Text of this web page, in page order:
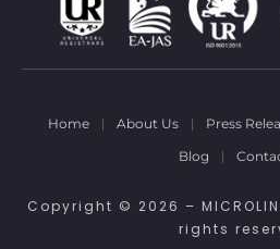
Home About Us Press
Blog
Copyright © 2026 –
rights